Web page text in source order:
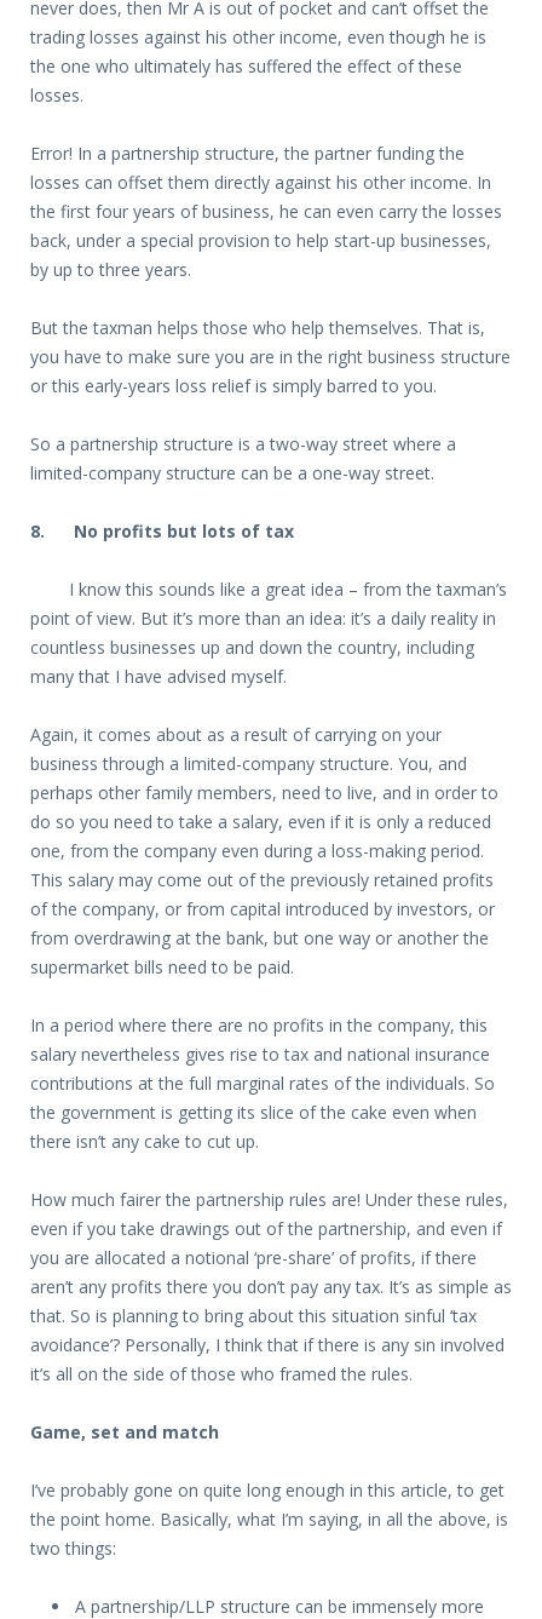
never does, then Mr A is out of pocket and can’t offset the
trading losses against his other income, even though he is
the one who ultimately has suffered the effect of these
losses.
Error! In a partnership structure, the partner funding the
losses can offset them directly against his other income. In
the first four years of business, he can even carry the losses
back, under a special provision to help start-up businesses,
by up to three years.
But the taxman helps those who help themselves. That is,
you have to make sure you are in the right business structure
or this early-years loss relief is simply barred to you.
So a partnership structure is a two-way street where a
limited-company structure can be a one-way street.
8. No profits but lots of tax
I know this sounds like a great idea – from the taxman’s
point of view. But it’s more than an idea: it’s a daily reality in
countless businesses up and down the country, including
many that I have advised myself.
Again, it comes about as a result of carrying on your
business through a limited-company structure. You, and
perhaps other family members, need to live, and in order to
do so you need to take a salary, even if it is only a reduced
one, from the company even during a loss-making period.
This salary may come out of the previously retained profits
of the company, or from capital introduced by investors, or
from overdrawing at the bank, but one way or another the
supermarket bills need to be paid.
In a period where there are no profits in the company, this
salary nevertheless gives rise to tax and national insurance
contributions at the full marginal rates of the individuals. So
the government is getting its slice of the cake even when
there isn’t any cake to cut up.
How much fairer the partnership rules are! Under these rules,
even if you take drawings out of the partnership, and even if
you are allocated a notional ‘pre-share’ of profits, if there
aren’t any profits there you don’t pay any tax. It’s as simple as
that. So is planning to bring about this situation sinful ‘tax
avoidance’? Personally, I think that if there is any sin involved
it’s all on the side of those who framed the rules.
Game, set and match
I’ve probably gone on quite long enough in this article, to get
the point home. Basically, what I’m saying, in all the above, is
two things:
A partnership/LLP structure can be immensely more